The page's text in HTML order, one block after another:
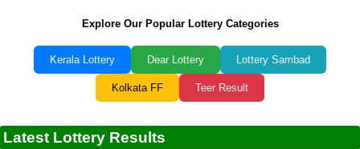
Explore Our Popular Lottery Categories
Kerala Lottery Dear Lottery Lottery Sambad
Kolkata FF Teer Result
Latest Lottery Results